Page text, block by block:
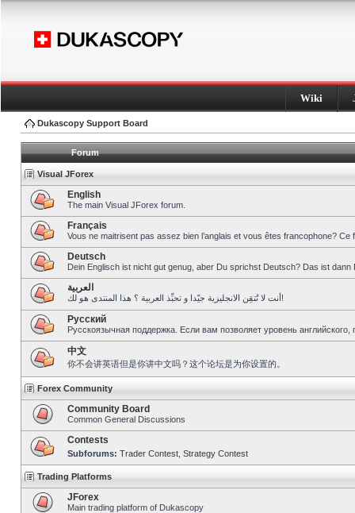
Wiki
Dukascopy Support Board
Forum
Visual JForex
English
The main Visual JForex forum.
Français
Vous ne maitrisent pas assez bien l’anglais et vous êtes francophone?
Deutsch
Dein Englisch ist nicht gut genug, aber Du sprichst Deutsch? Das ist dann
العربية
أنت لا تُتقِن الانجليزية جيّدا و تحبِّذ العربية ؟ هذا المنتدى هو لك!
Pусский
Русскоязычная поддержка. Если вам позволяет уровень
中文
你不会讲英语但是你讲中文吗？这个论坛是为你设置的。
Forex Community
Community Board
Common General Discussions
Contests
Subforums: Trader Contest Strategy Contest
Trading Platforms
JForex
Main trading platform of Dukascopy